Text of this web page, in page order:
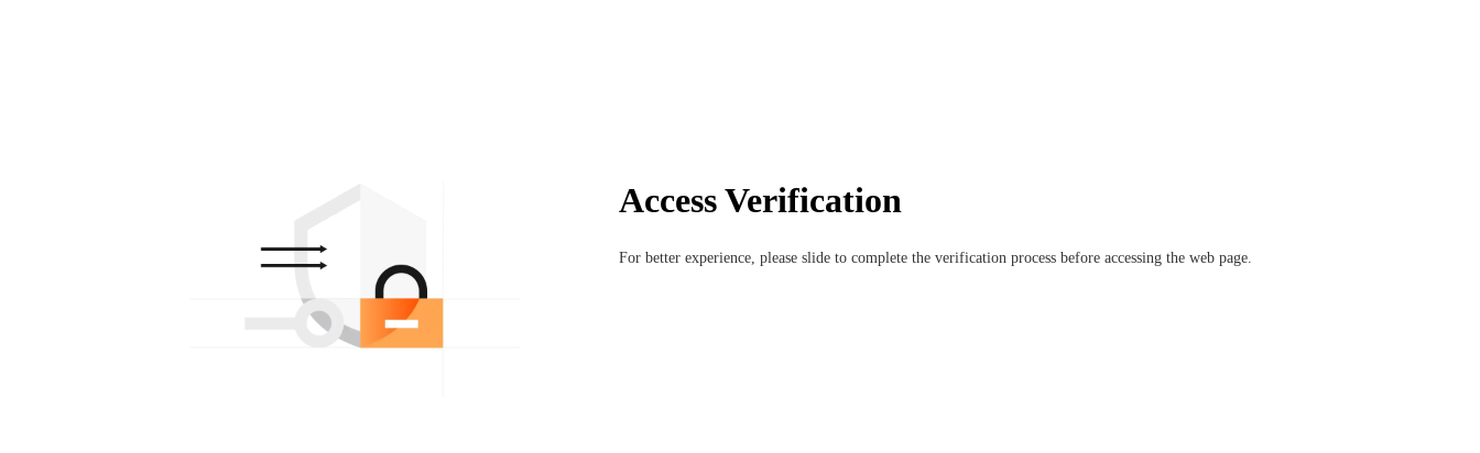
Access Verification
For better experience, please slide to complete the verification process before accessing the web page.